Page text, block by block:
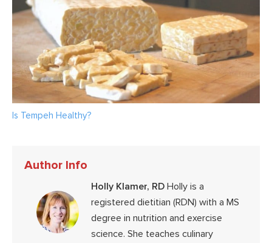
Is Tempeh Healthy?
Author Info
Holly Klamer, RD Holly is a
registered dietitian (RDN) with a MS
degree in nutrition and exercise
science. She teaches culinary